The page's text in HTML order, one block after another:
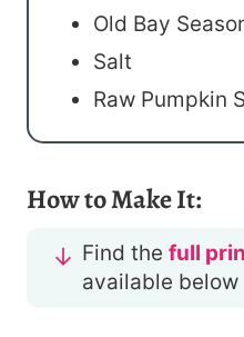
Old Bay
Salt
Raw Pumpkin
How to Make It:
Find the full
available below